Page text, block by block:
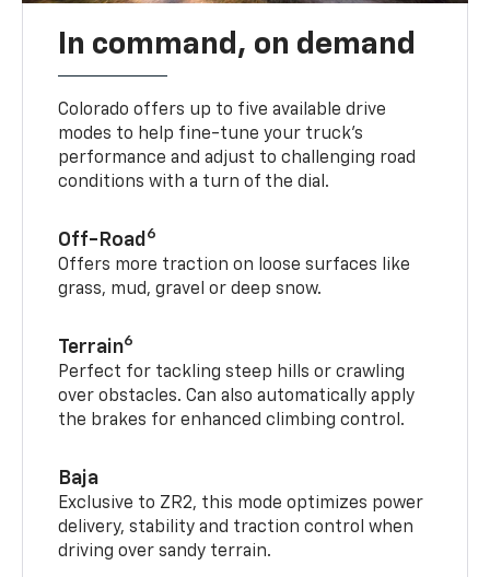
In command, on demand
Colorado offers up to five available drive
modes to help fine-tune your truck’s
performance and adjust to challenging road
conditions with a turn of the dial.
Off-Road 6
Offers more traction on loose surfaces like
grass, mud, gravel or deep snow.
Terrain6
Perfect for tackling steep hills or crawling
over obstacles. Can also automatically apply
the brakes for enhanced climbing control.
Baja
Exclusive to ZR2, this mode optimizes power
delivery, stability and traction control when
driving over sandy terrain.